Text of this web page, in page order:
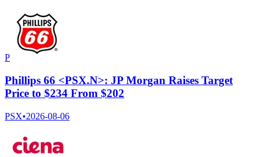
P
Phillips 66 <PSX.N>: JP Morgan Raises Target
Price to $234 From $202
PSX•2026-08-06